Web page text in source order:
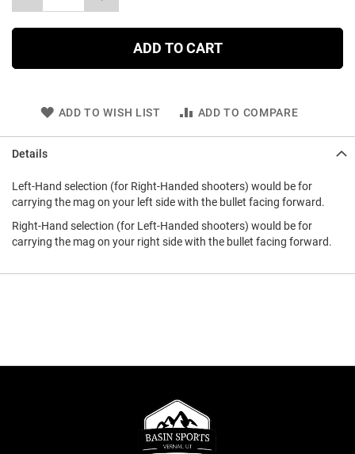
ADD TO CART
ADD TO WISH LIST ADD TO COMPARE
Details
Left-Hand selection (for Right-Handed shooters) would be for
carrying the mag on your left side with the bullet facing forward.
Right-Hand selection (for Left-Handed shooters) would be for
carrying the mag on your right side with the bullet facing forward.